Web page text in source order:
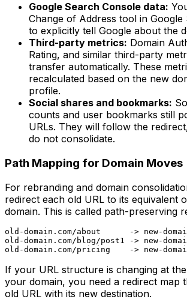
Google Search Console data:
Change of Address tool in Google
to explicitly tell Google about the
Third-party metrics: Domain
Rating, and similar third-party
transfer automatically. These
recalculated based on the new
profile.
Social shares and bookmarks:
counts and user bookmarks still
URLs. They will follow the
do not consolidate.
Path Mapping for Domain Moves
For rebranding and domain
redirect each old URL to its equivalent
domain. This is called path-preserving
old-domain.com/about      -> new-
old-domain.com/blog/post1 -> new-
If your URL structure is changing at the
your domain, you need a redirect map
old URL with its new destination.